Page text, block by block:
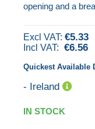
opening and a
€5.33
€6.56
Quickest Available
- Ireland
IN STOCK